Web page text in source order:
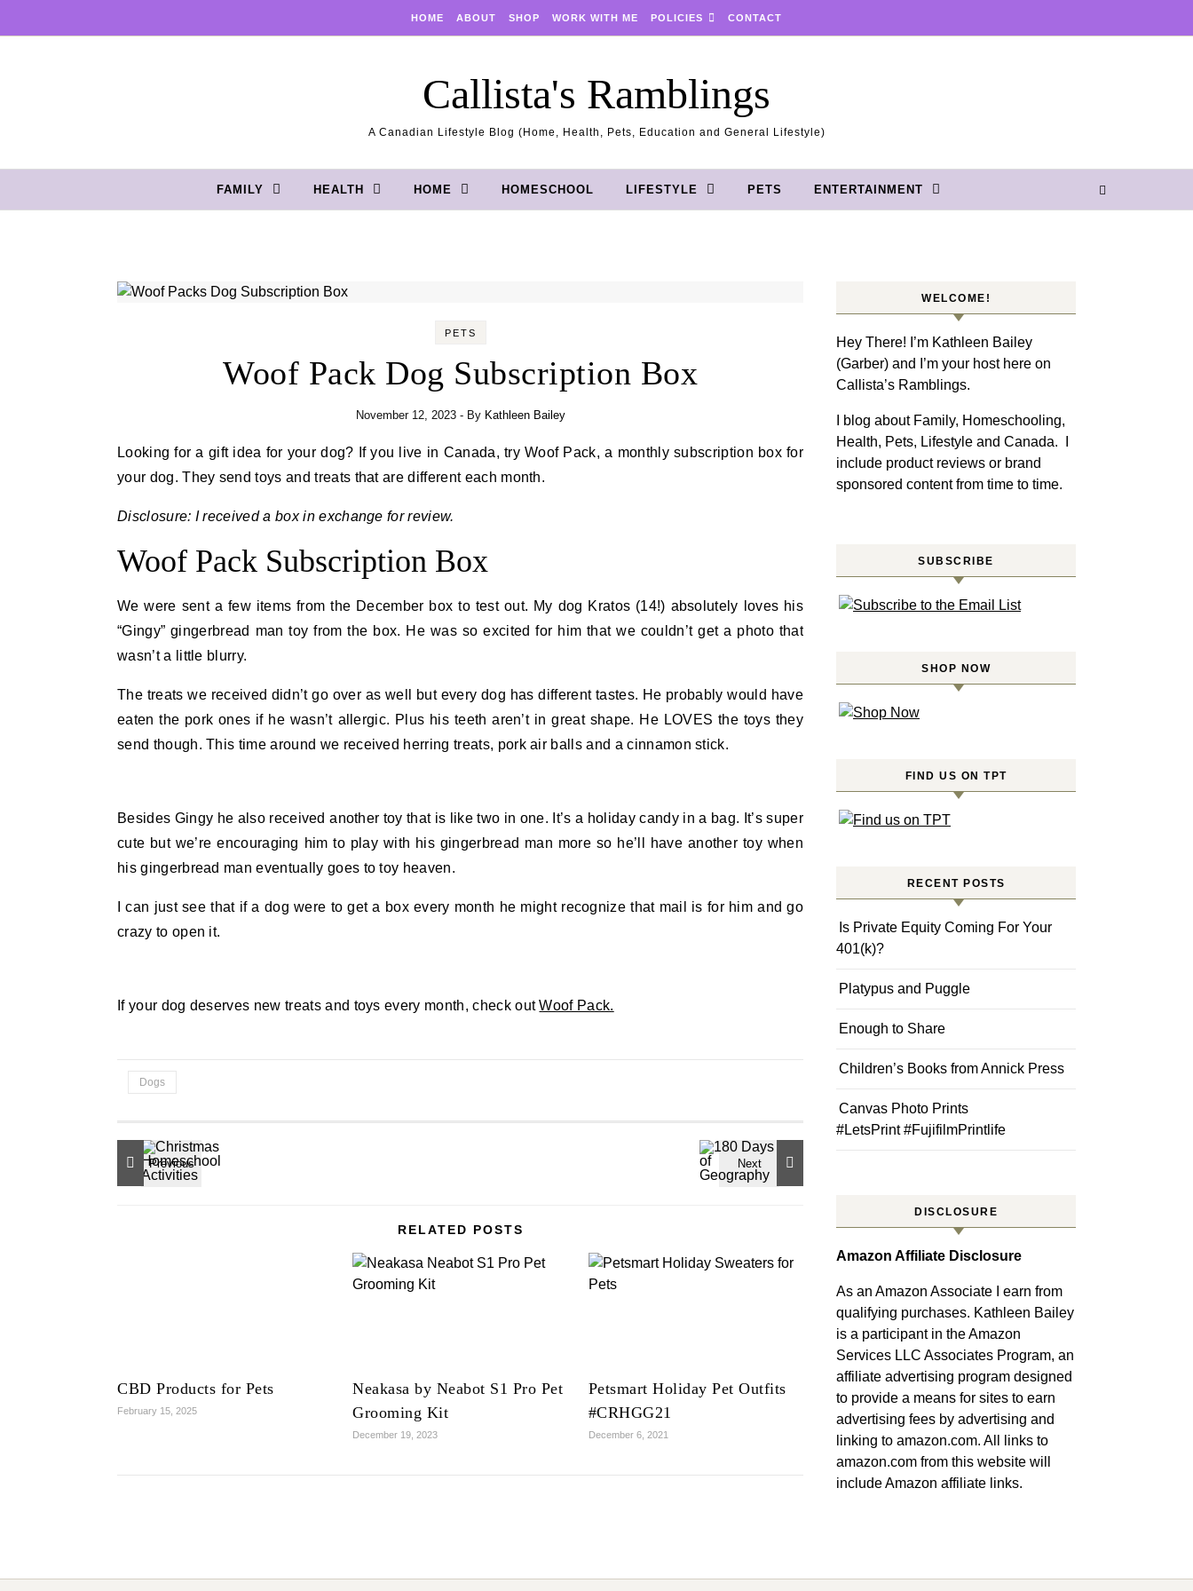
HOME ABOUT SHOP WORK WITH ME POLICIES CONTACT
Callista's Ramblings
A Canadian Lifestyle Blog (Home, Health, Pets, Education and General Lifestyle)
FAMILY HEALTH HOME HOMESCHOOL LIFESTYLE PETS ENTERTAINMENT
PETS
Woof Pack Dog Subscription Box
November 12, 2023 - By Kathleen Bailey
Looking for a gift idea for your dog? If you live in Canada, try Woof Pack, a monthly subscription box for
your dog. They send toys and treats that are different each month.
Disclosure: I received a box in exchange for review.
Woof Pack Subscription Box
We were sent a few items from the December box to test out. My dog Kratos (14!) absolutely loves his
“Gingy” gingerbread man toy from the box. He was so excited for him that we couldn’t get a photo that
wasn’t a little blurry.
The treats we received didn’t go over as well but every dog has different tastes. He probably would have
eaten the pork ones if he wasn’t allergic. Plus his teeth aren’t in great shape. He LOVES the toys they
send though. This time around we received herring treats, pork air balls and a cinnamon stick.
Besides Gingy he also received another toy that is like two in one. It’s a holiday candy in a bag. It’s super
cute but we’re encouraging him to play with his gingerbread man more so he’ll have another toy when
his gingerbread man eventually goes to toy heaven.
I can just see that if a dog were to get a box every month he might recognize that mail is for him and go
crazy to open it.
If your dog deserves new treats and toys every month, check outWoof Pack.
Dogs
RELATED POSTS
CBD Products for Pets
February 15, 2025
Neakasa by Neabot S1 Pro Pet
Grooming Kit
December 19, 2023
Petsmart Holiday Pet Outfits
#CRHGG21
December 6, 2021
WELCOME!
Hey There! I’m Kathleen Bailey
(Garber) and I’m your host here on
Callista’s Ramblings.
I blog about Family, Homeschooling,
Health, Pets, Lifestyle and Canada. I
include product reviews or brand
sponsored content from time to time.
SUBSCRIBE
SHOP NOW
FIND US ON TPT
RECENT POSTS
Is Private Equity Coming For Your
401(k)?
Platypus and Puggle
Enough to Share
Children’s Books from Annick Press
Canvas Photo Prints
#LetsPrint #FujifilmPrintlife
DISCLOSURE
Amazon Affiliate Disclosure
As an Amazon Associate I earn from
qualifying purchases. Kathleen Bailey
is a participant in the Amazon
Services LLC Associates Program, an
affiliate advertising program designed
to provide a means for sites to earn
advertising fees by advertising and
linking to amazon.com. All links to
amazon.com from this website will
include Amazon affiliate links.